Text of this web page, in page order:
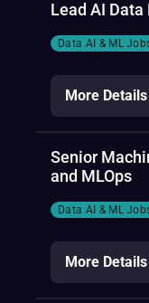
Lead AI Data
Data AI & ML
More Details
Senior
and MLOps
Data AI & ML
More Details